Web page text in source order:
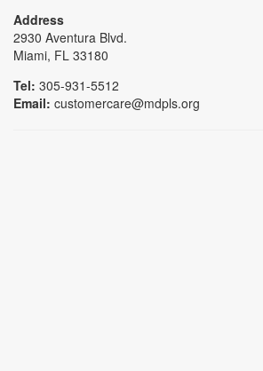
Address
2930 Aventura Blvd.
Miami, FL 33180
Tel: 305-931-5512
Email: customercare@mdpls.org